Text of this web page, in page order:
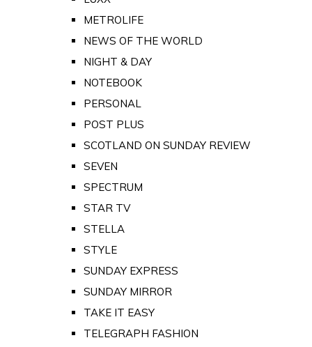
METROLIFE
NEWS OF THE WORLD
NIGHT & DAY
NOTEBOOK
PERSONAL
POST PLUS
SCOTLAND ON SUNDAY REVIEW
SEVEN
SPECTRUM
STAR TV
STELLA
STYLE
SUNDAY EXPRESS
SUNDAY MIRROR
TAKE IT EASY
TELEGRAPH FASHION